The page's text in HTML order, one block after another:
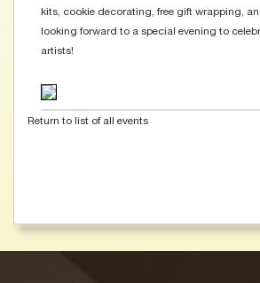
kits, cookie decorating, free gift wrapping,
looking forward to a special evening to
artists!
Return to list of all events